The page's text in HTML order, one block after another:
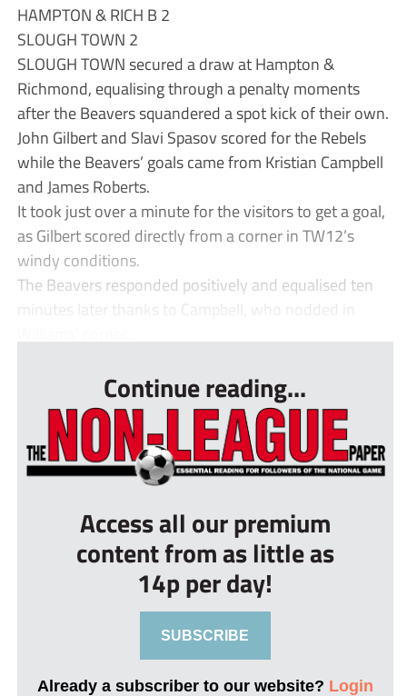
HAMPTON & RICH B 2
SLOUGH TOWN 2
SLOUGH TOWN secured a draw at Hampton &
Richmond, equalising through a penalty moments
after the Beavers squandered a spot kick of their own.
John Gilbert and Slavi Spasov scored for the Rebels
while the Beavers’ goals came from Kristian Campbell
and James Roberts.
It took just over a minute for the visitors to get a goal,
as Gilbert scored directly from a corner in TW12’s
windy conditions.
The Beavers responded positively and equalised ten
minutes later thanks to Campbell, who nodded in
Continue reading...
Access all our premium
content from as little as
14p per day!
SUBSCRIBE
Already a subscriber to our website? Login